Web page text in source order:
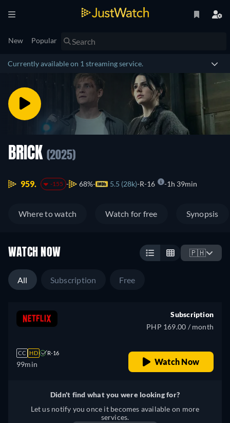
New Popular
Currently available on 1 streaming service.
BRICK (2025)
959. -155 68% 5.5 (28k) R-16 1h 39min
Where to watch Watch for free Synopsis
WATCH NOW 🇵🇭
All Subscription Free
CC HD R-16
99min
Subscription
PHP 169.00 / month
Watch Now
Didn't find what you were looking for?
Let us notify you once it becomes available on more
services.